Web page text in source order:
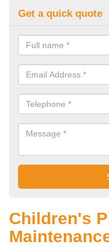
Get a quick quote
Children's